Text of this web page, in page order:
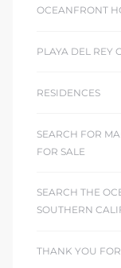
OCEANFRONT
PLAYA DEL REY
RESIDENCES
SEARCH FOR
FOR SALE
SEARCH THE
SOUTHERN
THANK YOU